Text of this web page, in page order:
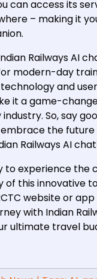
can access its
– making it
Railways AI
modern-day
and
it a game-
industry. So, say
the
Railways AI
to experience the
of this innovative
website or
with Indian
ultimate travel